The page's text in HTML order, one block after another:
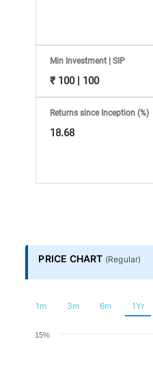
Mutual
Fund
Reviews,
it-
Financial
Planning
Min Investment | SIP
₹ 100 | 100
Returns since Inception (%)
18.68
PRICE CHART (Regular)
1m 3m 6m 1Yr
Chart
15%